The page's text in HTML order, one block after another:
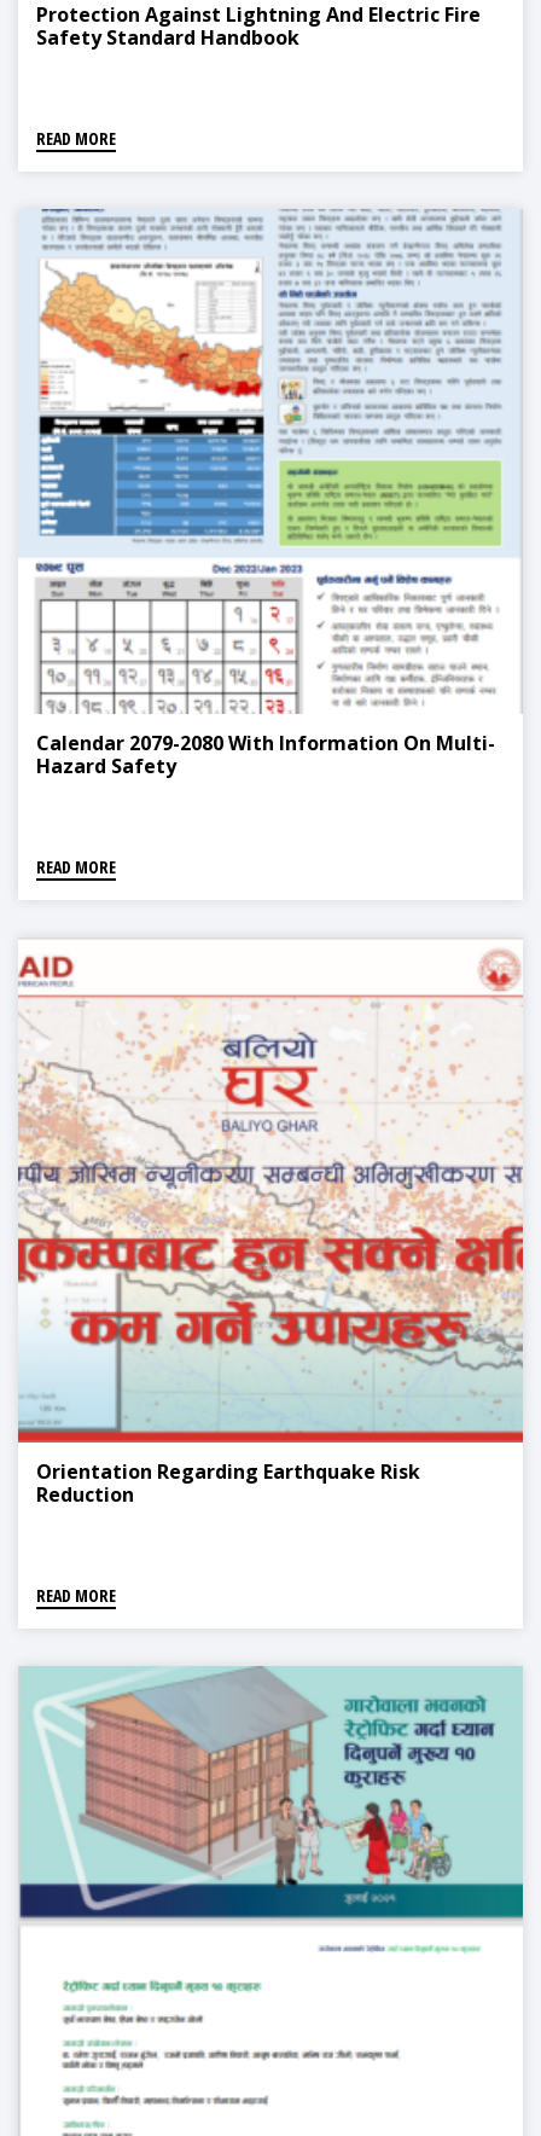
Protection Against Lightning And Electric Fire
Safety Standard Handbook
READ MORE
Calendar 2079-2080 With Information On Multi-
Hazard Safety
READ MORE
Orientation Regarding Earthquake Risk
Reduction
READ MORE